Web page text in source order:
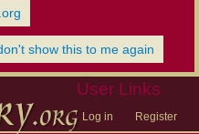
show this to me again
User Links
Log in Register